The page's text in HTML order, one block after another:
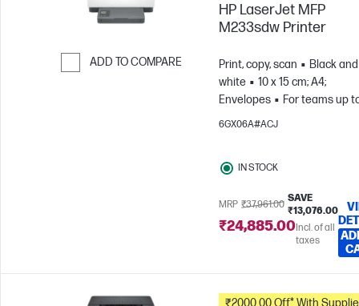
ADD TO COMPARE
HP LaserJet MFP
M233sdw Printer
Print, copy, scan
Black and
white
10 x 15 cm; A4;
Envelopes
For teams up
users; Prints up to 20,000
6GX06A#ACJ
IN STOCK
MRP ₹37,961.00
SAVE
₹13,076.00
₹24,885.00Incl. of all
taxes
₹2000.00 Off* With